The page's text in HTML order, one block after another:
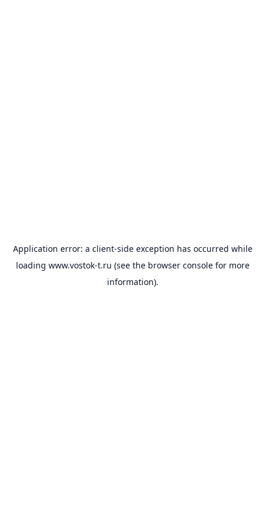
Application error: a client-side exception has occurred while
loading www.vostok-t.ru (see the browser consolefor more
information).